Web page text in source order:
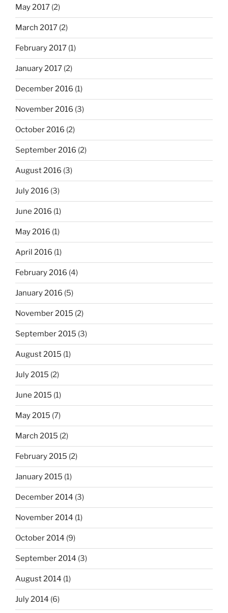
May 2017 (2)
March 2017 (2)
February 2017 (1)
January 2017 (2)
December 2016 (1)
November 2016 (3)
October 2016 (2)
September 2016 (2)
August 2016 (3)
July 2016 (3)
June 2016 (1)
May 2016 (1)
April 2016 (1)
February 2016 (4)
January 2016 (5)
November 2015 (2)
September 2015 (3)
August 2015 (1)
July 2015 (2)
June 2015 (1)
May 2015 (7)
March 2015 (2)
February 2015 (2)
January 2015 (1)
December 2014 (3)
November 2014 (1)
October 2014 (9)
September 2014 (3)
August 2014 (1)
July 2014 (6)